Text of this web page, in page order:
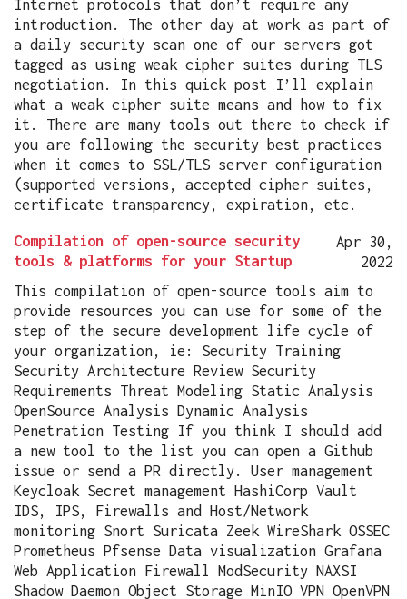
Internet protocols that don’t require any
introduction. The other day at work as part of
a daily security scan one of our servers got
tagged as using weak cipher suites during TLS
negotiation. In this quick post I’ll explain
what a weak cipher suite means and how to fix
it. There are many tools out there to check if
you are following the security best practices
when it comes to SSL/TLS server configuration
(supported versions, accepted cipher suites,
certificate transparency, expiration, etc.
Compilation of open-source security
tools & platforms for your Startup
Apr 30,
2022
This compilation of open-source tools aim to
provide resources you can use for some of the
step of the secure development life cycle of
your organization, ie: Security Training
Security Architecture Review Security
Requirements Threat Modeling Static Analysis
OpenSource Analysis Dynamic Analysis
Penetration Testing If you think I should add
a new tool to the list you can open a Github
issue or send a PR directly. User management
Keycloak Secret management HashiCorp Vault
IDS, IPS, Firewalls and Host/Network
monitoring Snort Suricata Zeek WireShark OSSEC
Prometheus Pfsense Data visualization Grafana
Web Application Firewall ModSecurity NAXSI
Shadow Daemon Object Storage MinIO VPN OpenVPN